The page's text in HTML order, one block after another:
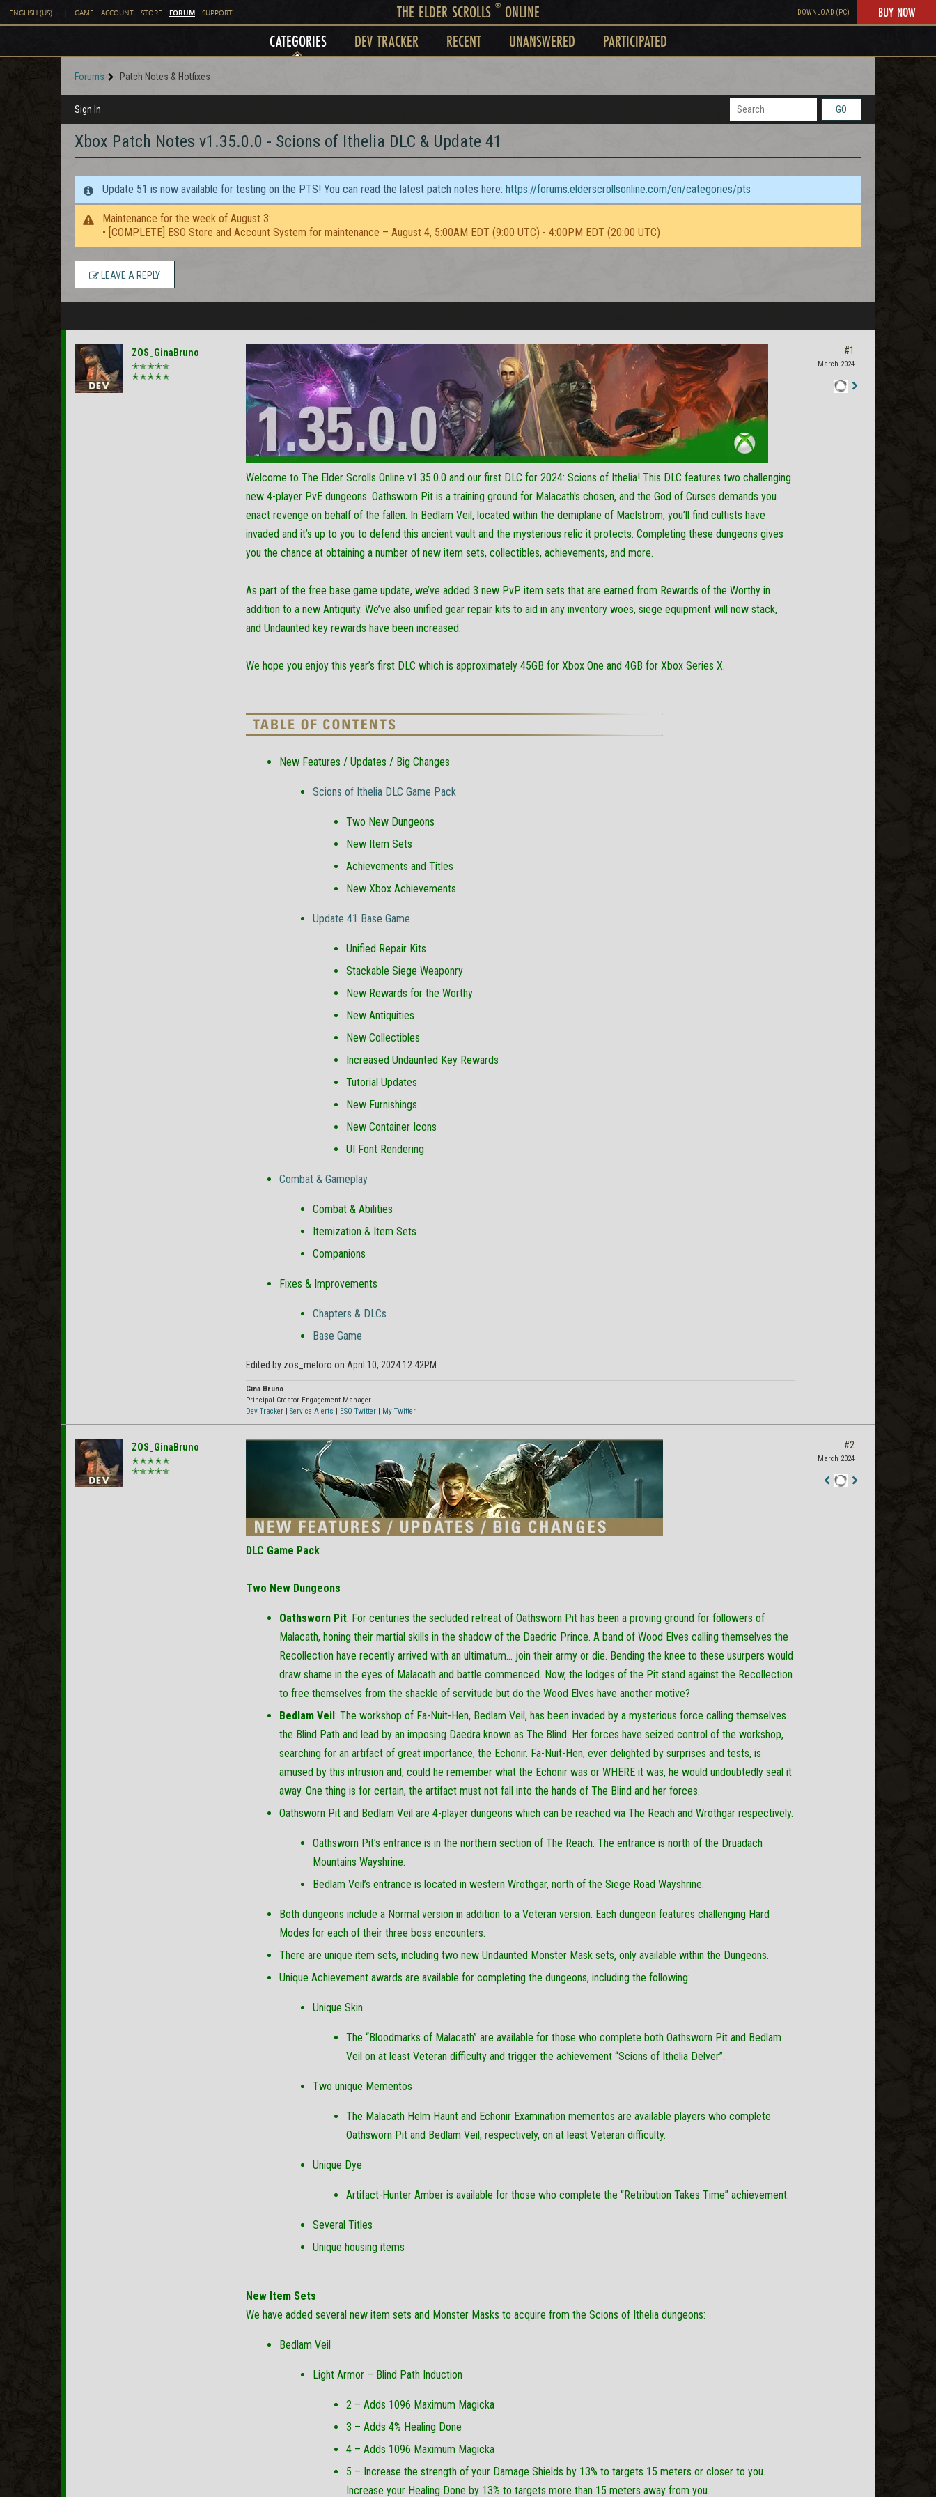
ENGLISH (US) | GAME ACCOUNT STORE FORUM SUPPORT THE ELDER SCROLLS ®ONLINE DOWNLOAD (PC) BUY NOW
CATEGORIES DEV TRACKER RECENT UNANSWERED PARTICIPATED
Forums Patch Notes & Hotfixes
Sign In GO
Xbox Patch Notes v1.35.0.0 - Scions of Ithelia DLC & Update 41
Update 51 is now available for testing on the PTS! You can read the latest patch notes here: https://forums.elderscrollsonline.com/en/categories/pts
Maintenance for the week of August 3:
• [COMPLETE] ESO Store and Account System for maintenance – August 4, 5:00AM EDT (9:00 UTC) - 4:00PM EDT (20:00 UTC)
LEAVE A REPLY
ZOS_GinaBruno
✭✭✭✭✭
✭✭✭✭✭
Welcome to The Elder Scrolls Online v1.35.0.0 and our first DLC for 2024: Scions of Ithelia! This DLC features two challenging
new 4-player PvE dungeons. Oathsworn Pit is a training ground for Malacath's chosen, and the God of Curses demands you
enact revenge on behalf of the fallen. In Bedlam Veil, located within the demiplane of Maelstrom, you’ll find cultists have
invaded and it’s up to you to defend this ancient vault and the mysterious relic it protects. Completing these dungeons gives
you the chance at obtaining a number of new item sets, collectibles, achievements, and more.
As part of the free base game update, we’ve added 3 new PvP item sets that are earned from Rewards of the Worthy in
addition to a new Antiquity. We’ve also unified gear repair kits to aid in any inventory woes, siege equipment will now stack,
and Undaunted key rewards have been increased.
We hope you enjoy this year’s first DLC which is approximately 45GB for Xbox One and 4GB for Xbox Series X.
New Features / Updates / Big Changes
Scions of Ithelia DLC Game Pack
Two New Dungeons
New Item Sets
Achievements and Titles
New Xbox Achievements
Update 41 Base Game
Unified Repair Kits
Stackable Siege Weaponry
New Rewards for the Worthy
New Antiquities
New Collectibles
Increased Undaunted Key Rewards
Tutorial Updates
New Furnishings
New Container Icons
UI Font Rendering
Combat & Gameplay
Combat & Abilities
Itemization & Item Sets
Companions
Fixes & Improvements
Chapters & DLCs
Base Game
Edited by zos_meloro on April 10, 2024 12:42PM
Gina Bruno
Principal Creator Engagement Manager
Dev Tracker | Service Alerts | ESO Twitter | My Twitter
#1
March 2024
ZOS_GinaBruno
✭✭✭✭✭
✭✭✭✭✭
DLC Game Pack
Two New Dungeons
Oathsworn Pit: For centuries the secluded retreat of Oathsworn Pit has been a proving ground for followers of
Malacath, honing their martial skills in the shadow of the Daedric Prince. A band of Wood Elves calling themselves the
Recollection have recently arrived with an ultimatum… join their army or die. Bending the knee to these usurpers would
draw shame in the eyes of Malacath and battle commenced. Now, the lodges of the Pit stand against the Recollection
to free themselves from the shackle of servitude but do the Wood Elves have another motive?
Bedlam Veil: The workshop of Fa-Nuit-Hen, Bedlam Veil, has been invaded by a mysterious force calling themselves
the Blind Path and lead by an imposing Daedra known as The Blind. Her forces have seized control of the workshop,
searching for an artifact of great importance, the Echonir. Fa-Nuit-Hen, ever delighted by surprises and tests, is
amused by this intrusion and, could he remember what the Echonir was or WHERE it was, he would undoubtedly seal it
away. One thing is for certain, the artifact must not fall into the hands of The Blind and her forces.
Oathsworn Pit and Bedlam Veil are 4-player dungeons which can be reached via The Reach and Wrothgar respectively.
Oathsworn Pit’s entrance is in the northern section of The Reach. The entrance is north of the Druadach
Mountains Wayshrine.
Bedlam Veil’s entrance is located in western Wrothgar, north of the Siege Road Wayshrine.
Both dungeons include a Normal version in addition to a Veteran version. Each dungeon features challenging Hard
Modes for each of their three boss encounters.
There are unique item sets, including two new Undaunted Monster Mask sets, only available within the Dungeons.
Unique Achievement awards are available for completing the dungeons, including the following:
Unique Skin
The “Bloodmarks of Malacath” are available for those who complete both Oathsworn Pit and Bedlam
Veil on at least Veteran difficulty and trigger the achievement “Scions of Ithelia Delver”.
Two unique Mementos
The Malacath Helm Haunt and Echonir Examination mementos are available players who complete
Oathsworn Pit and Bedlam Veil, respectively, on at least Veteran difficulty.
Unique Dye
Artifact-Hunter Amber is available for those who complete the “Retribution Takes Time” achievement.
Several Titles
Unique housing items
New Item Sets
We have added several new item sets and Monster Masks to acquire from the Scions of Ithelia dungeons:
Bedlam Veil
Light Armor – Blind Path Induction
2 – Adds 1096 Maximum Magicka
3 – Adds 4% Healing Done
4 – Adds 1096 Maximum Magicka
5 – Increase the strength of your Damage Shields by 13% to targets 15 meters or closer to you.
Increase your Healing Done by 13% to targets more than 15 meters away from you.
#2
March 2024